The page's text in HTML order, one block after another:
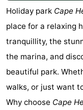
Holiday park Cape
place for a relaxing
tranquillity, the
the marina, and
beautiful park.
walks, or just want
Why choose Cape